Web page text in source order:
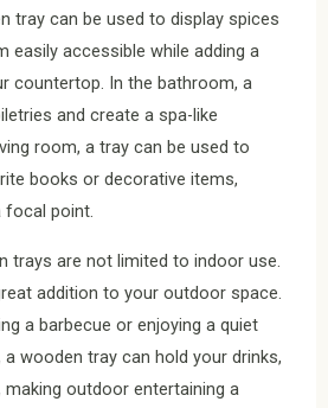
tray can be used to display spices
easily accessible while adding a
countertop. In the bathroom, a
and create a spa-like
room, a tray can be used to
books or decorative items,
focal point.
trays are not limited to indoor use.
addition to your outdoor space.
a barbecue or enjoying a quiet
wooden tray can hold your drinks,
making outdoor entertaining a